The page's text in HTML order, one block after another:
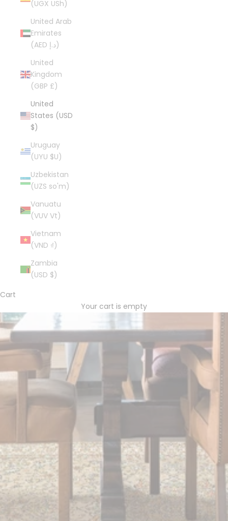
(UGX USh)
United Arab
Emirates
(AED د.إ)
United
Kingdom
(GBP £)
United
States (USD
$)
Uruguay
(UYU $U)
Uzbekistan
(UZS so'm)
Vanuatu
(VUV Vt)
Vietnam
(VND ₫)
Zambia
(USD $)
Cart
Your cart is empty